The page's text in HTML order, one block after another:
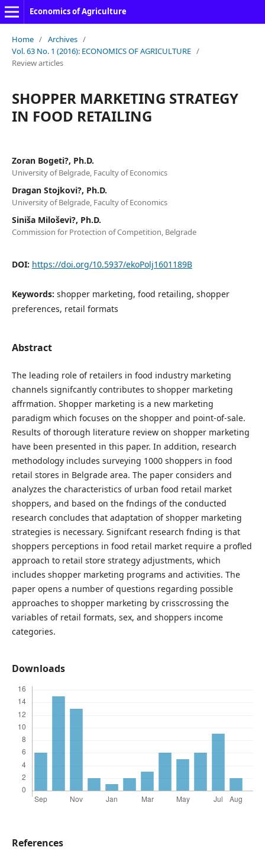
Economics of Agriculture
Home / Archives /
Vol. 63 No. 1 (2016): ECONOMICS OF AGRICULTURE /
Review articles
SHOPPER MARKETING STRATEGY
IN FOOD RETAILING
Zoran Bogeti?, Ph.D.
University of Belgrade, Faculty of Economics
Dragan Stojkovi?, Ph.D.
University of Belgrade, Faculty of Economics
Siniša Miloševi?, Ph.D.
Commission for Protection of Competition, Belgrade
DOI: https://doi.org/10.5937/ekoPolj1601189B
Keywords: shopper marketing, food retailing, shopper
preferences, retail formats
Abstract
The leading role of retailers in food industry marketing
channels signifcantly contributes to shopper marketing
affrmation. Shopper marketing is a new marketing
paradigm which focuses on the shopper and point-of-sale.
Results of thorough literature review on shopper marketing
have been presented in this paper. In addition, research
methodology includes surveying 1000 shoppers in food
retail stores in Belgrade area. The paper considers and
analyzes the characteristics of urban food retail market
shoppers, and based on the fndings of the conducted
research concludes that adaptation of shopper marketing
strategies is necessary. Signifcant research fnding is that
shoppers perceptions in food retail market require a profled
approach to retail store strategy adjustments, which
includes shopper marketing programs and activities. The
paper opens a number of questions regarding possible
approaches to shopper marketing by crisscrossing the
variables of retail formats, sex, and shoppers income
categories.
Downloads
References